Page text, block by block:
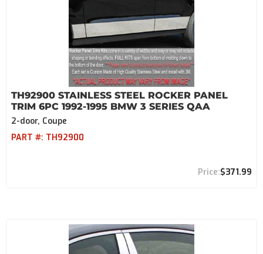
TH92900 STAINLESS STEEL ROCKER PANEL
TRIM 6PC 1992-1995 BMW 3 SERIES QAA
2-door, Coupe
PART #: TH92900
$371.99